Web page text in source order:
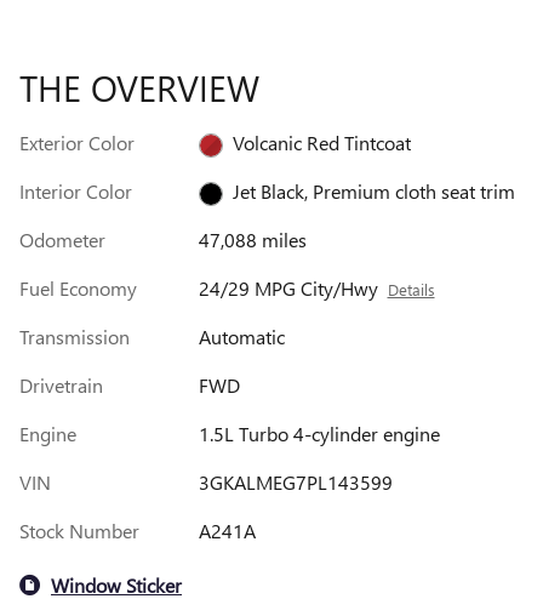
THE OVERVIEW
Exterior Color
Volcanic Red Tintcoat
Interior Color
Jet Black, Premium cloth seat trim
Odometer
47,088 miles
Fuel Economy
24/29 MPG City/Hwy Details
Transmission
Automatic
Drivetrain
FWD
Engine
1.5L Turbo 4-cylinder engine
VIN
3GKALMEG7PL143599
Stock Number
A241A
Window Sticker